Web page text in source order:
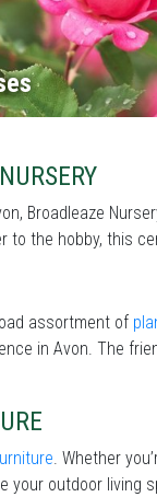
Broadleaze
to the hobby, this
assortment of
in Avon. The
. Whether
your outdoor living